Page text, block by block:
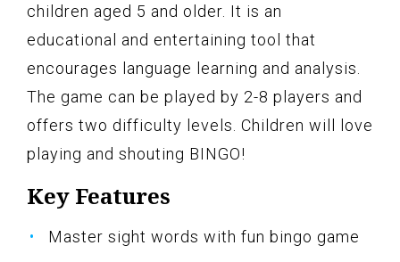
children aged 5 and older. It is an
educational and entertaining tool that
encourages language learning and analysis.
The game can be played by 2-8 players and
offers two difficulty levels. Children will love
playing and shouting BINGO!
Key Features
Master sight words with fun bingo game